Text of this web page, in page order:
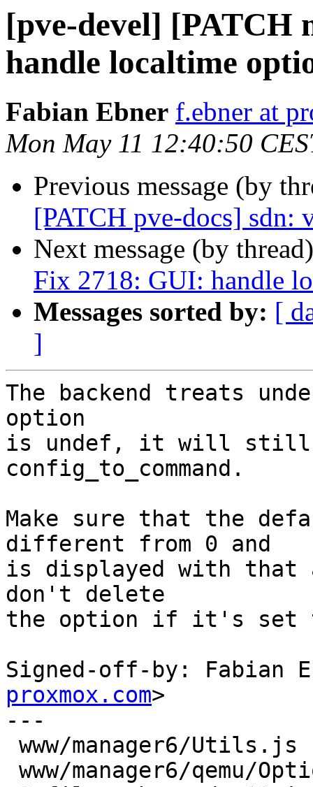
[pve-devel] [PATCH
handle localtime
Fabian Ebner f.ebner at
Mon May 11 12:40:50
Previous message (by
[PATCH pve-docs] sdn:
Next message (by
Fix 2718: GUI: handle
Messages sorted by: [
]
The backend treats
option
is undef, it will still
config_to_command.
Make sure that the
different from 0 and
is displayed with that
don't delete
the option if it's set
Signed-off-by: Fabian
proxmox.com>
---